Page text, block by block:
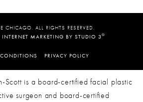
CHICAGO. ALL RIGHTS RESERVED.
MARKETING BY STUDIO 3 ®
PRIVACY POLICY
Scott is a board-certified facial plastic
surgeon and board-certified